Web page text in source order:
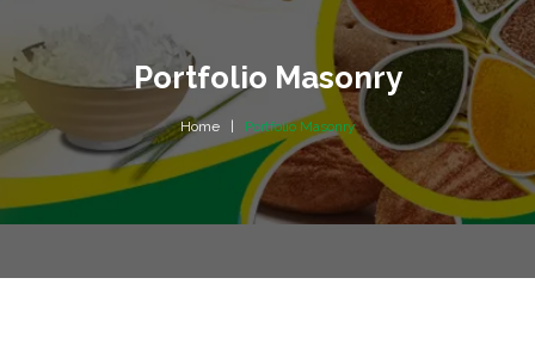
Portfolio Masonry
Home Portfolio Masonry